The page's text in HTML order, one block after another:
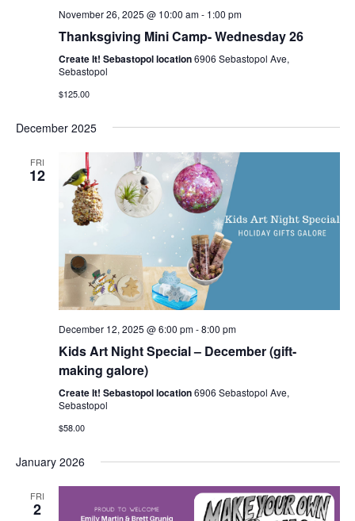
November 26, 2025 @ 10:00 am- 1:00 pm
Thanksgiving Mini Camp- Wednesday 26
Create It! Sebastopol location6906 Sebastopol Ave,
Sebastopol
$125.00
December 2025
FRI
12
December 12, 2025 @ 6:00 pm-8:00 pm
Kids Art Night Special – December (gift-
making galore)
Create It! Sebastopol location6906 Sebastopol Ave,
Sebastopol
$58.00
January 2026
FRI
2